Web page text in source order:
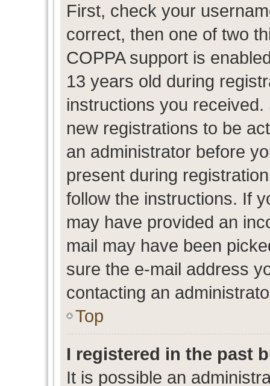
First, check your
correct, then one of two
COPPA support is
13 years old during
instructions you
new registrations to be
an administrator before
present during
follow the instructions. If
may have provided an
mail may have been
sure the e-mail address
contacting an
Top
I registered in the past
It is possible an